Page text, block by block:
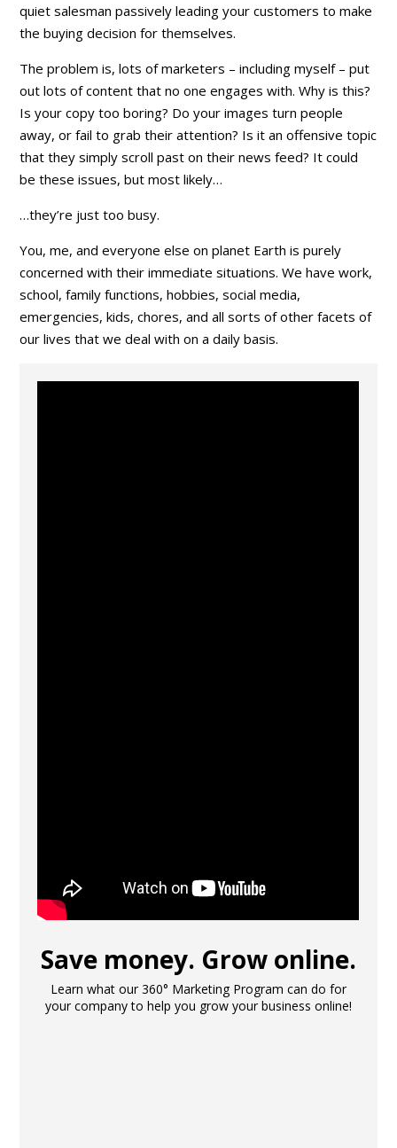
quiet salesman passively leading your customers to make
the buying decision for themselves.
The problem is, lots of marketers – including myself – put
out lots of content that no one engages with. Why is this?
Is your copy too boring? Do your images turn people
away, or fail to grab their attention? Is it an offensive topic
that they simply scroll past on their news feed? It could
be these issues, but most likely…
…they’re just too busy.
You, me, and everyone else on planet Earth is purely
concerned with their immediate situations. We have work,
school, family functions, hobbies, social media,
emergencies, kids, chores, and all sorts of other facets of
our lives that we deal with on a daily basis.
Save money. Grow online.
Learn what our 360° Marketing Program can do for
your company to help you grow your business online!